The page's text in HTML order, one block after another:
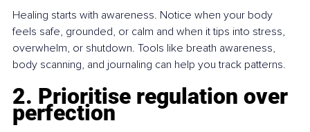
Healing starts with awareness. Notice when your body
feels safe, grounded, or calm and when it tips into stress,
overwhelm, or shutdown. Tools like breath awareness,
body scanning, and journaling can help you track patterns.
2. Prioritise regulation over
perfection